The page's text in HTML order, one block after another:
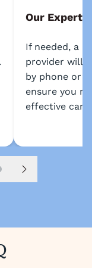
Our Experts
If needed, a
provider will
by phone or
ensure you
effective care.
4Next slide